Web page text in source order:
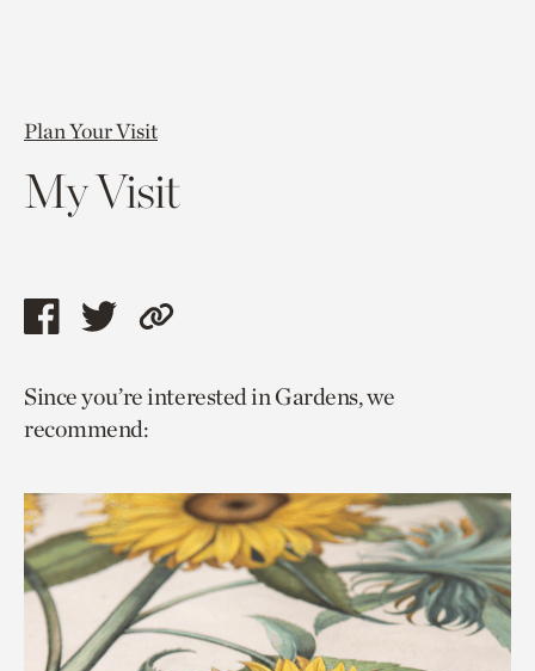
Plan Your Visit
My Visit
Share
page
via
Share
page
via
Copy
to
Since you’re interested in Gardens, we
recommend: